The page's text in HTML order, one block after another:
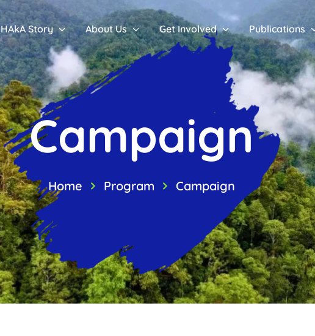
HAkA Story About Us Get Involved Publications
Campaign
Home Program Campaign